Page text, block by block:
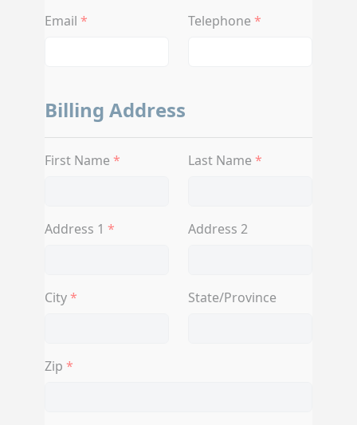
Email Telephone
Billing Address
First Name Last Name
Address 1 Address 2
City State/Province
Zip